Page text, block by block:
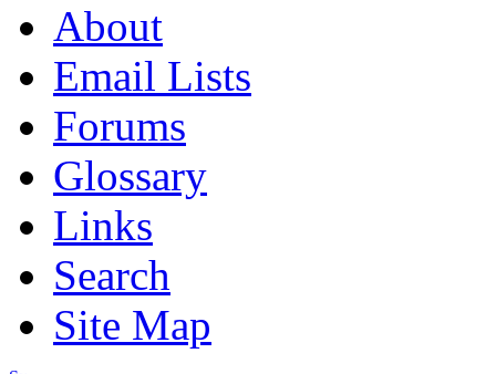
About
Email Lists
Forums
Glossary
Links
Search
Site Map